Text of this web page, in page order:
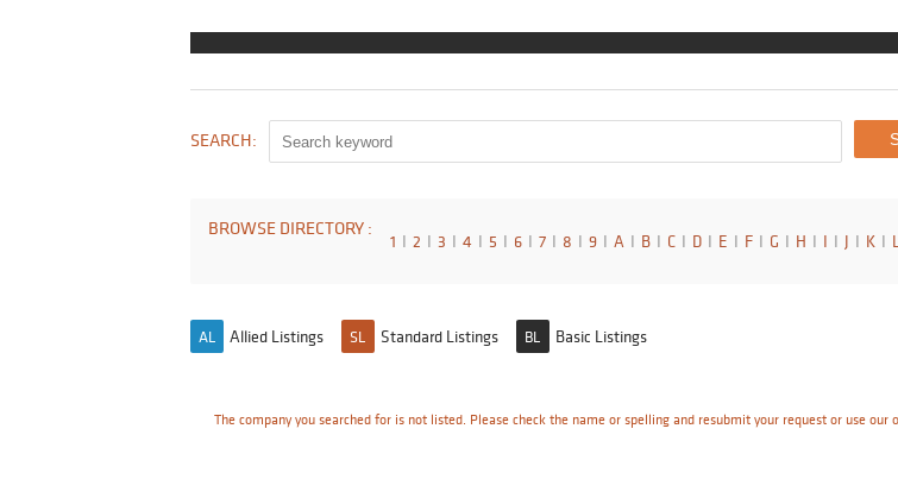
SEARCH:
BROWSE DIRECTORY :
1 I 2 I 3 I 4 I 5 I 6 I 7 I 8 I 9 I A I B I C I D I E I F I G I H I I I J I K I
AL Allied Listings SL Standard Listings BL Basic Listings
The company you searched for is not listed. Please check the name or spelling and resubmit your request or use